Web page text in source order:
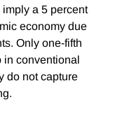
a 5 percent
economy due
Only one-fifth
in conventional
do not capture